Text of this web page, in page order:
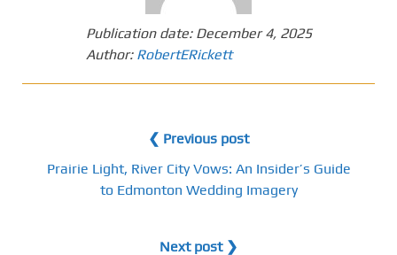
Publication date: December 4, 2025
Author: RobertERickett
❮ Previous post
Prairie Light, River City Vows: An Insider’s Guide
to Edmonton Wedding Imagery
Next post ❯